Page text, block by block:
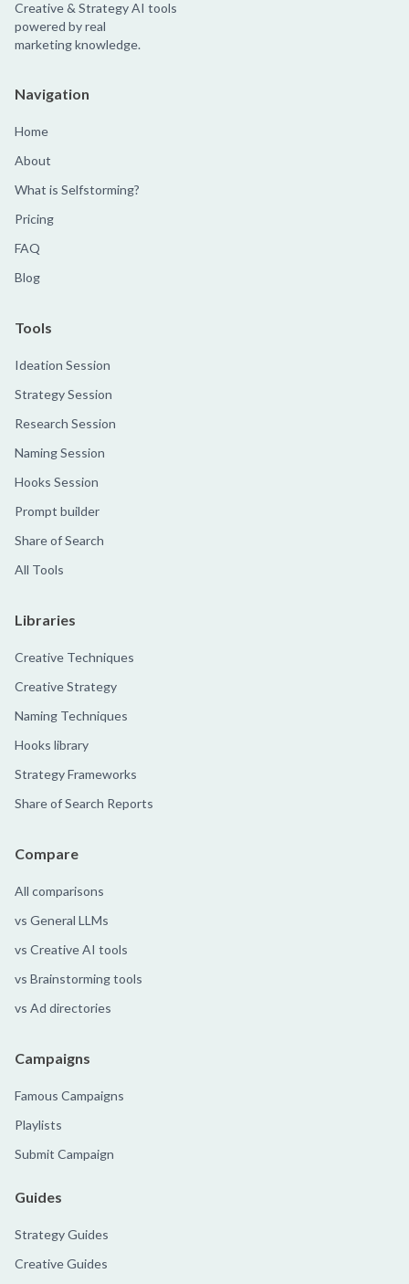
Creative & Strategy AI tools
powered by real
marketing knowledge.
Navigation
Home
About
What is Selfstorming?
Pricing
FAQ
Blog
Tools
Ideation Session
Strategy Session
Research Session
Naming Session
Hooks Session
Prompt builder
Share of Search
All Tools
Libraries
Creative Techniques
Creative Strategy
Naming Techniques
Hooks library
Strategy Frameworks
Share of Search Reports
Compare
All comparisons
vs General LLMs
vs Creative AI tools
vs Brainstorming tools
vs Ad directories
Campaigns
Famous Campaigns
Playlists
Submit Campaign
Guides
Strategy Guides
Creative Guides